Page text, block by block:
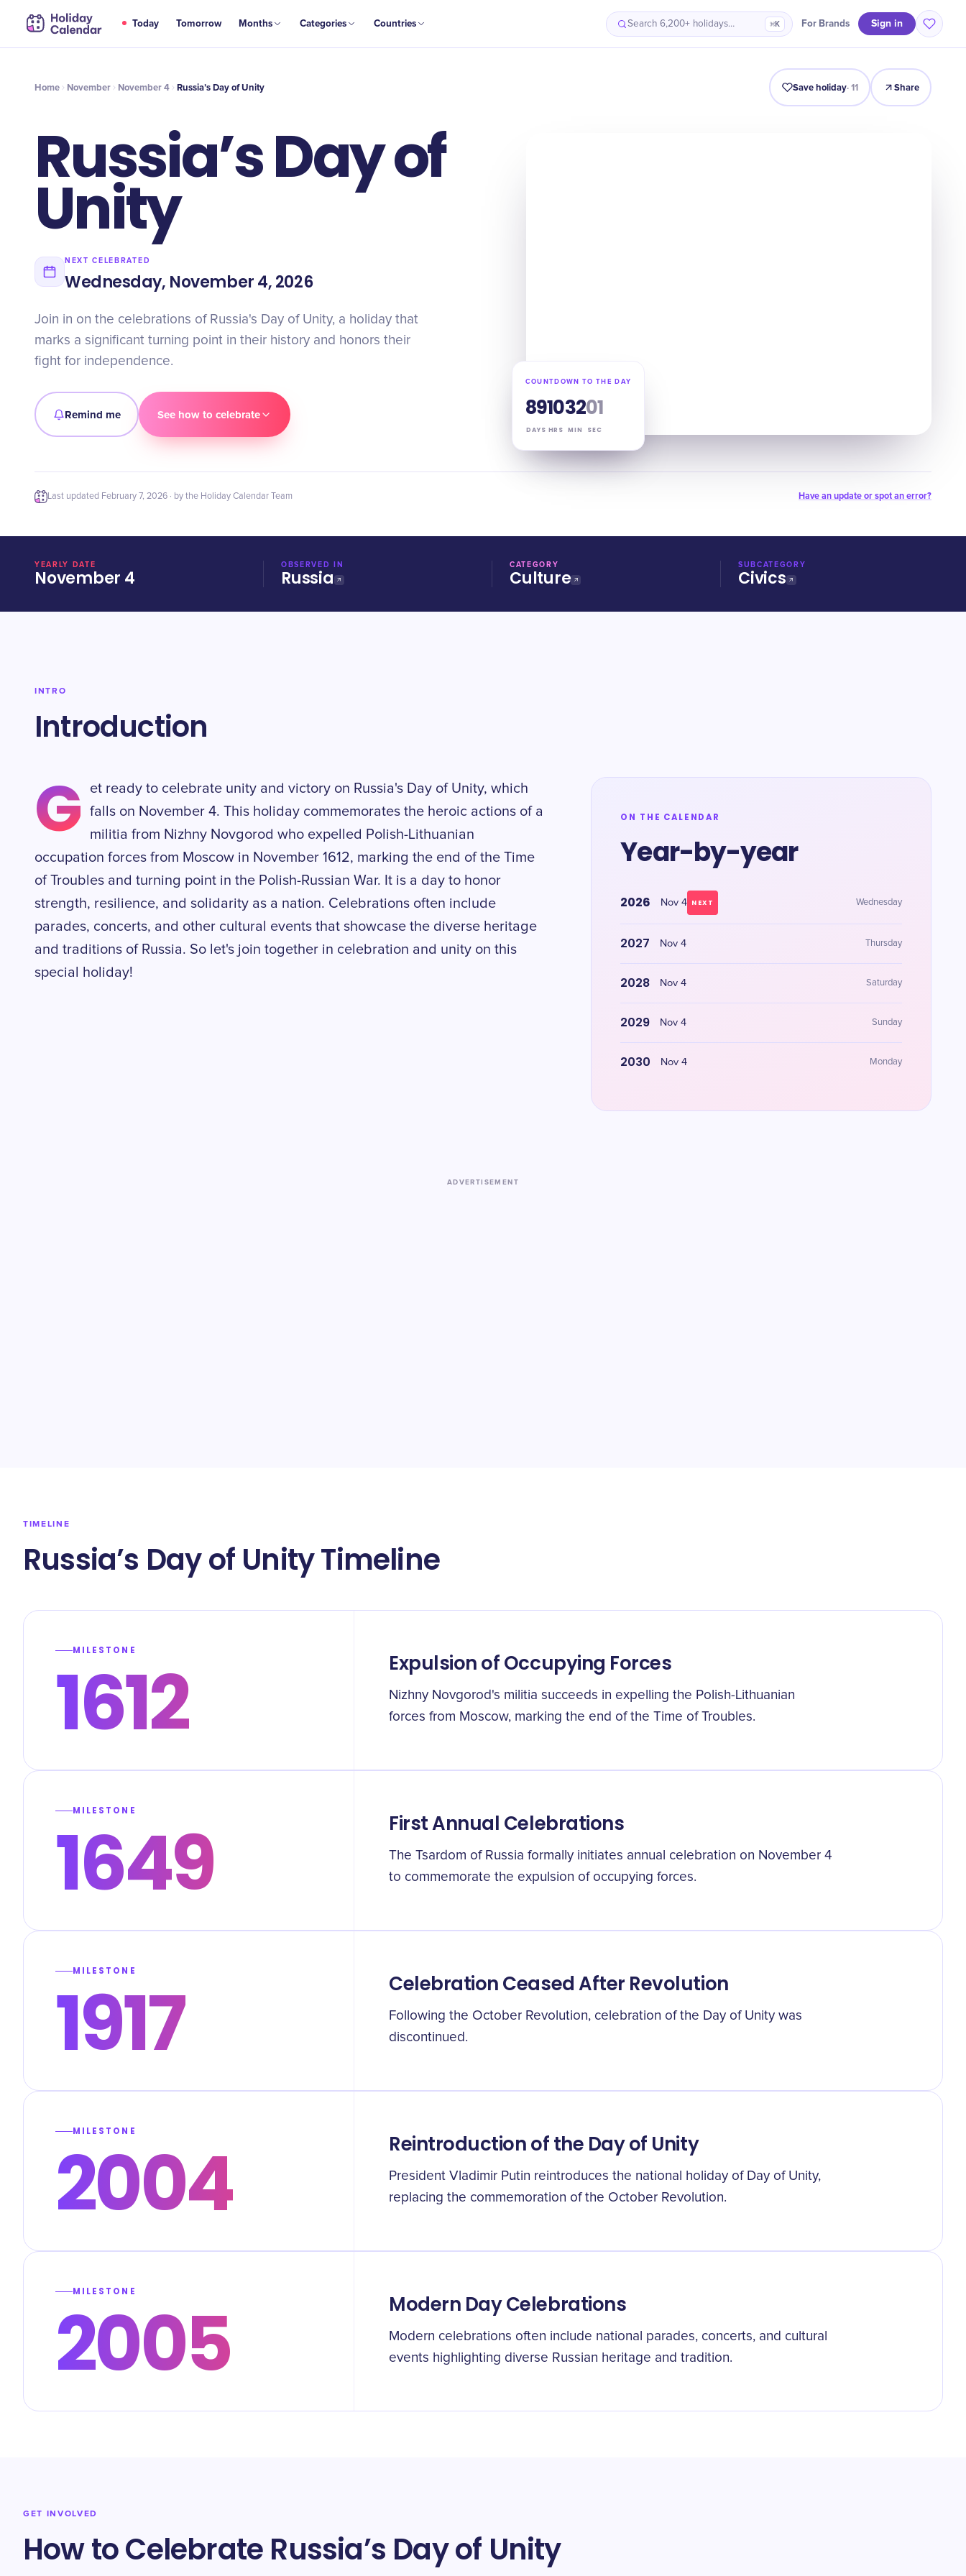
Today Tomorrow Months Categories Countries Search 6,200+ holidays… ⌘K For Brands Sign in
NOV
4 Russia’s Day of Unity Intro Timeline Celebrate Why It Matters
Home November November 4 Russia’s Day of Unity Save holiday·11 Share
Russia’s Day of
Unity
NEXT CELEBRATED
Wednesday, November 4, 2026
Join in on the celebrations of Russia's Day of Unity, a holiday that
marks a significant turning point in their history and honors their
fight for independence.
Remind me See how to celebrate
COUNTDOWN TO THE DAY
89
DAYS
10
HRS
32
MIN
00
SEC
Last updated February 7, 2026 · by the Holiday Calendar Team Have an update or spot an error?
YEARLY DATE
November 4
OBSERVED IN
Russia
CATEGORY
Culture
SUBCATEGORY
Civics
INTRO
Introduction
G
et ready to celebrate unity and victory on Russia's Day of Unity, which
falls on November 4. This holiday commemorates the heroic actions of a
militia from Nizhny Novgorod who expelled Polish-Lithuanian
occupation forces from Moscow in November 1612, marking the end of the Time
of Troubles and turning point in the Polish-Russian War. It is a day to honor
strength, resilience, and solidarity as a nation. Celebrations often include
parades, concerts, and other cultural events that showcase the diverse heritage
and traditions of Russia. So let's join together in celebration and unity on this
special holiday!
ON THE CALENDAR
Year-by-year
2026 Nov 4 NEXT Wednesday
2027 Nov 4 Thursday
2028 Nov 4 Saturday
2029 Nov 4 Sunday
2030 Nov 4 Monday
ADVERTISEMENT
TIMELINE
Russia’s Day of Unity Timeline
MILESTONE
1612 Expulsion of Occupying Forces
Nizhny Novgorod's militia succeeds in expelling the Polish-Lithuanian
forces from Moscow, marking the end of the Time of Troubles.
MILESTONE
1649 First Annual Celebrations
The Tsardom of Russia formally initiates annual celebration on November 4
to commemorate the expulsion of occupying forces.
MILESTONE
1917 Celebration Ceased After Revolution
Following the October Revolution, celebration of the Day of Unity was
discontinued.
MILESTONE
2004 Reintroduction of the Day of Unity
President Vladimir Putin reintroduces the national holiday of Day of Unity,
replacing the commemoration of the October Revolution.
MILESTONE
2005 Modern Day Celebrations
Modern celebrations often include national parades, concerts, and cultural
events highlighting diverse Russian heritage and tradition.
GET INVOLVED
How to Celebrate Russia’s Day of Unity